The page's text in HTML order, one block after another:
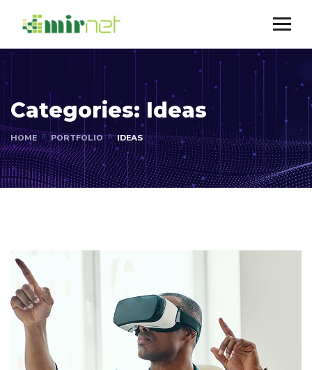
Categories: Ideas
HOME PORTFOLIO IDEAS